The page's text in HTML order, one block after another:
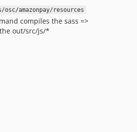
osc/amazonpay/resources
compiles the sass =>
out/src/js/*